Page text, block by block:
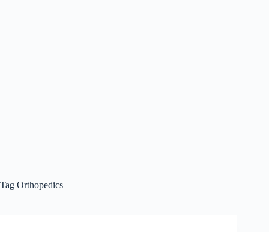
Tag Orthopedics